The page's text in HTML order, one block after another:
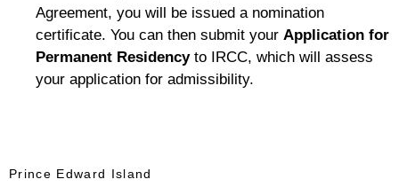
Agreement, you will be issued a nomination
certificate. You can then submit your Application for
Permanent Residencyto IRCC, which will assess
your application for admissibility.
Prince Edward Island